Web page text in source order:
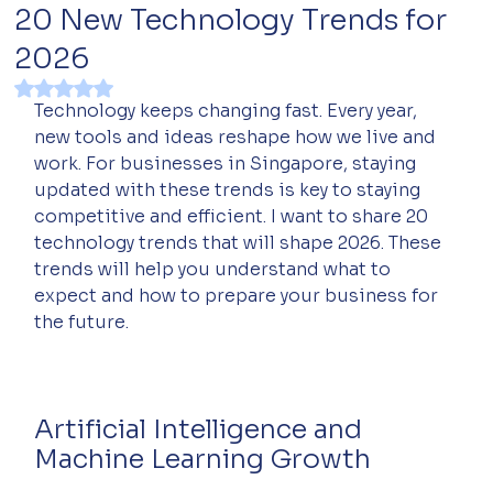
20 New Technology Trends for
2026
Rated NaN out of 5 stars.
Technology keeps changing fast. Every year,
new tools and ideas reshape how we live and
work. For businesses in Singapore, staying
updated with these trends is key to staying
competitive and efficient. I want to share 20
technology trends that will shape 2026. These
trends will help you understand what to
expect and how to prepare your business for
the future.
Artificial Intelligence and
Machine Learning Growth